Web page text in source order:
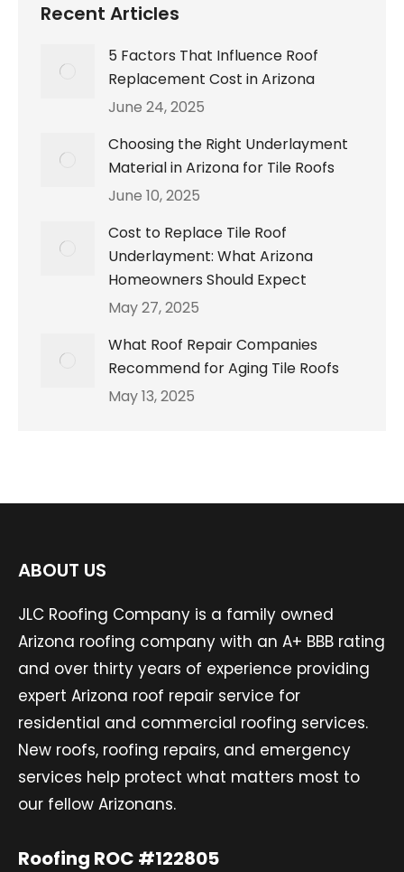
Recent Articles
5 Factors That Influence Roof
Replacement Cost in Arizona
June 24, 2025
Choosing the Right Underlayment
Material in Arizona for Tile Roofs
June 10, 2025
Cost to Replace Tile Roof
Underlayment: What Arizona
Homeowners Should Expect
May 27, 2025
What Roof Repair Companies
Recommend for Aging Tile Roofs
May 13, 2025
ABOUT US
JLC Roofing Company is a family owned
Arizona roofing company with an A+ BBB rating
and over thirty years of experience providing
expert Arizona roof repair service for
residential and commercial roofing services.
New roofs, roofing repairs, and emergency
services help protect what matters most to
our fellow Arizonans.
Roofing ROC #122805